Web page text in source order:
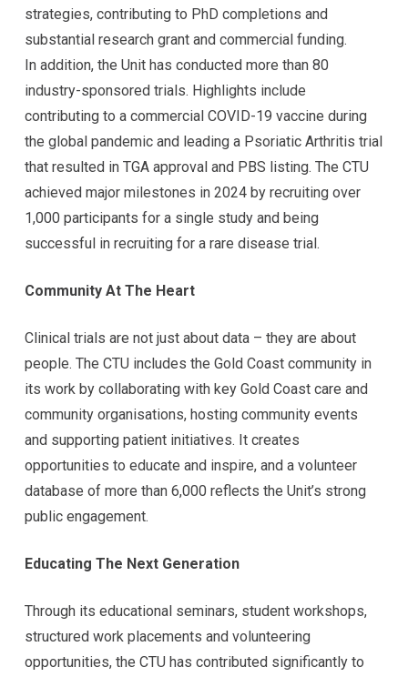
strategies, contributing to PhD completions and
substantial research grant and commercial funding.
In addition, the Unit has conducted more than 80
industry-sponsored trials. Highlights include
contributing to a commercial COVID-19 vaccine during
the global pandemic and leading a Psoriatic Arthritis trial
that resulted in TGA approval and PBS listing. The CTU
achieved major milestones in 2024 by recruiting over
1,000 participants for a single study and being
successful in recruiting for a rare disease trial.
Community At The Heart
Clinical trials are not just about data – they are about
people. The CTU includes the Gold Coast community in
its work by collaborating with key Gold Coast care and
community organisations, hosting community events
and supporting patient initiatives. It creates
opportunities to educate and inspire, and a volunteer
database of more than 6,000 reflects the Unit’s strong
public engagement.
Educating The Next Generation
Through its educational seminars, student workshops,
structured work placements and volunteering
opportunities, the CTU has contributed significantly to